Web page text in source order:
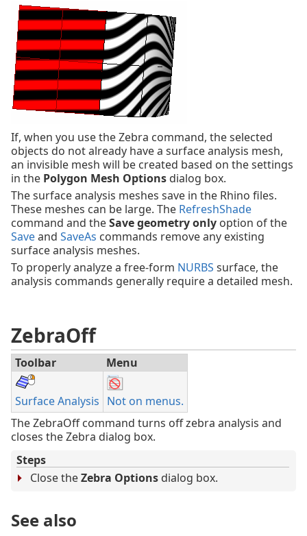
If, when you use the Zebra command, the selected
objects do not already have a surface analysis mesh,
an invisible mesh will be created based on the settings
in the Polygon Mesh Options dialog box.
The surface analysis meshes save in the Rhino files.
These meshes can be large. The RefreshShade
command and theSave geometry only option of the
Saveand SaveAs commands remove any existing
surface analysis meshes.
To properly analyze a free-form NURBS surface, the
analysis commands generally require a detailed mesh.
ZebraOff
Toolbar Menu
Surface Analysis Not on menus.
The ZebraOff command turns off zebra analysis and
closes the Zebra dialog box.
Steps
Close theZebra Options dialog box.
See also